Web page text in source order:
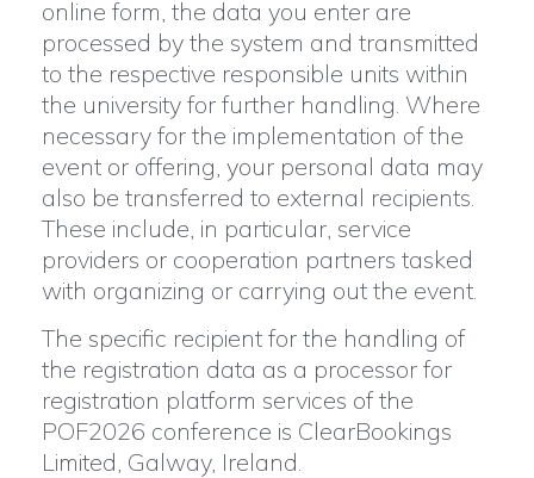
online form, the data you enter are
processed by the system and transmitted
to the respective responsible units within
the university for further handling. Where
necessary for the implementation of the
event or offering, your personal data may
also be transferred to external recipients.
These include, in particular, service
providers or cooperation partners tasked
with organizing or carrying out the event.
The specific recipient for the handling of
the registration data as a processor for
registration platform services of the
POF2026 conference is ClearBookings
Limited, Galway, Ireland.